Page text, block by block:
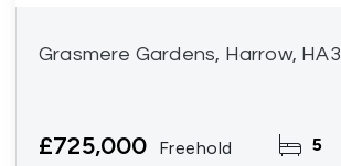
Grasmere Gardens, Harrow, HA3
£725,000 Freehold 5